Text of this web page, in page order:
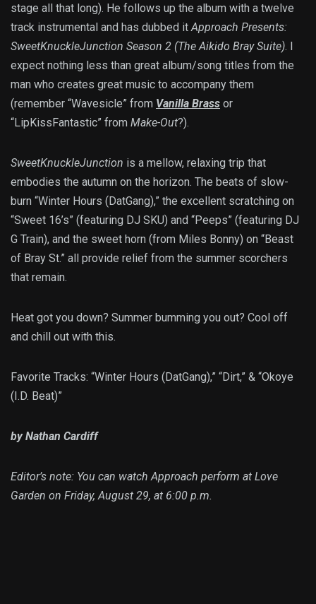
stage all that long). He follows up the album with a twelve
track instrumental and has dubbed itApproach Presents:
SweetKnuckleJunction Season 2 (The Aikido Bray Suite). I
expect nothing less than great album/song titles from the
man who creates great music to accompany them
(remember “Wavesicle” from Vanilla Brass or
“LipKissFantastic” from Make-Out?).
SweetKnuckleJunction is a mellow, relaxing trip that
embodies the autumn on the horizon. The beats of slow-
burn “Winter Hours (DatGang),” the excellent scratching on
“Sweet 16’s” (featuring DJ SKU) and “Peeps” (featuring DJ
G Train), and the sweet horn (from Miles Bonny) on “Beast
of Bray St.” all provide relief from the summer scorchers
that remain.
Heat got you down? Summer bumming you out? Cool off
and chill out with this.
Favorite Tracks: “Winter Hours (DatGang),” “Dirt,” & “Okoye
(I.D. Beat)”
by Nathan Cardiff
Editor’s note: You can watch Approach perform at Love
Garden on Friday, August 29, at 6:00 p.m.